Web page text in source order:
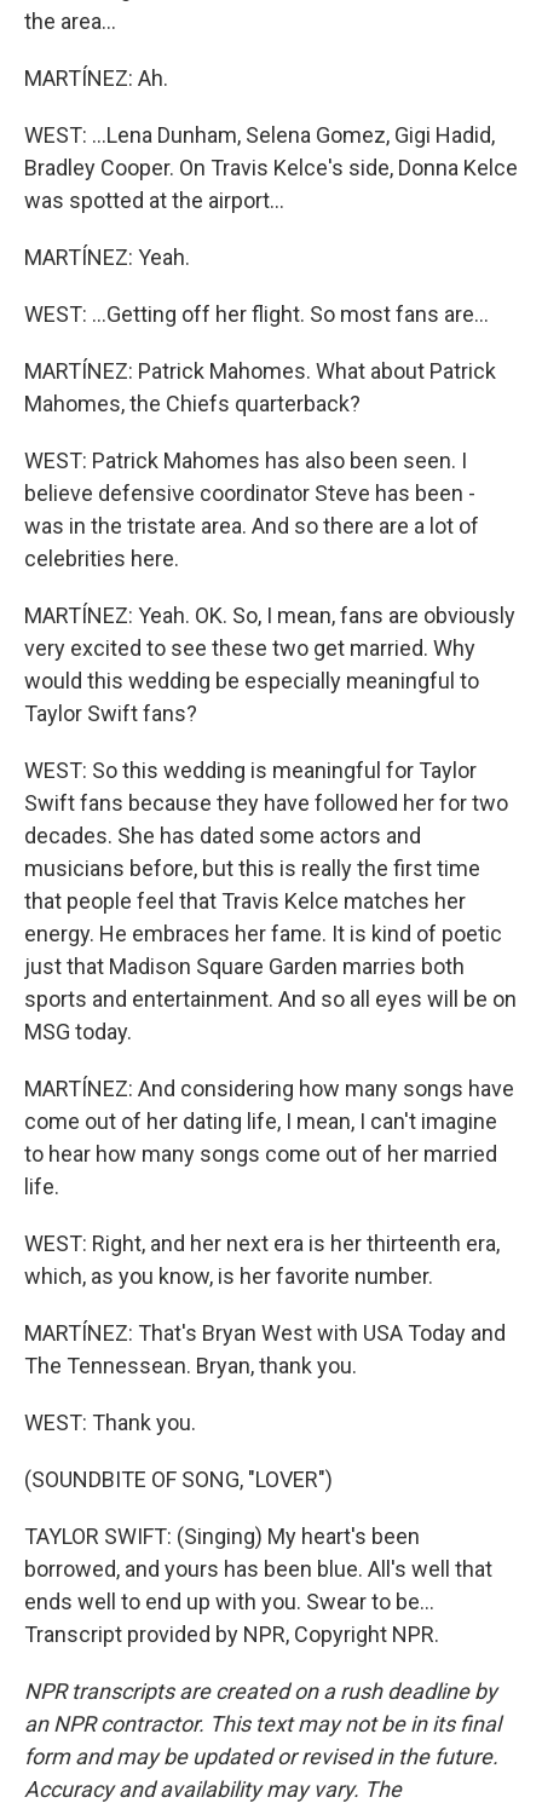
the area...
MARTÍNEZ: Ah.
WEST: ...Lena Dunham, Selena Gomez, Gigi Hadid,
Bradley Cooper. On Travis Kelce's side, Donna Kelce
was spotted at the airport...
MARTÍNEZ: Yeah.
WEST: ...Getting off her flight. So most fans are...
MARTÍNEZ: Patrick Mahomes. What about Patrick
Mahomes, the Chiefs quarterback?
WEST: Patrick Mahomes has also been seen. I
believe defensive coordinator Steve has been -
was in the tristate area. And so there are a lot of
celebrities here.
MARTÍNEZ: Yeah. OK. So, I mean, fans are obviously
very excited to see these two get married. Why
would this wedding be especially meaningful to
Taylor Swift fans?
WEST: So this wedding is meaningful for Taylor
Swift fans because they have followed her for two
decades. She has dated some actors and
musicians before, but this is really the first time
that people feel that Travis Kelce matches her
energy. He embraces her fame. It is kind of poetic
just that Madison Square Garden marries both
sports and entertainment. And so all eyes will be on
MSG today.
MARTÍNEZ: And considering how many songs have
come out of her dating life, I mean, I can't imagine
to hear how many songs come out of her married
life.
WEST: Right, and her next era is her thirteenth era,
which, as you know, is her favorite number.
MARTÍNEZ: That's Bryan West with USA Today and
The Tennessean. Bryan, thank you.
WEST: Thank you.
(SOUNDBITE OF SONG, "LOVER")
TAYLOR SWIFT: (Singing) My heart's been
borrowed, and yours has been blue. All's well that
ends well to end up with you. Swear to be...
Transcript provided by NPR, Copyright NPR.
NPR transcripts are created on a rush deadline by
an NPR contractor. This text may not be in its final
form and may be updated or revised in the future.
Accuracy and availability may vary. The